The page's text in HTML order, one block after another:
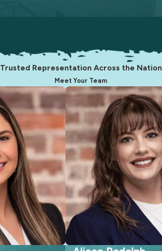
Trusted Representation Across the Nation
Meet Your Team